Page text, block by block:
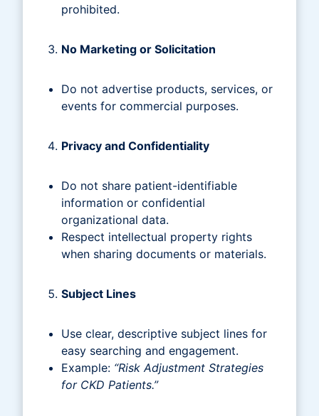
prohibited.
No Marketing or Solicitation
Do not advertise products, services, or
events for commercial purposes.
Privacy and Confidentiality
Do not share patient-identifiable
information or confidential
organizational data.
Respect intellectual property rights
when sharing documents or materials.
Subject Lines
Use clear, descriptive subject lines for
easy searching and engagement.
Example: “Risk Adjustment Strategies
for CKD Patients.”